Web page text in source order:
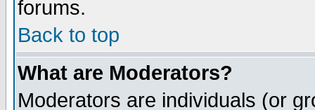
forums.
Back to top
What are Moderators?
Moderators are individuals (or